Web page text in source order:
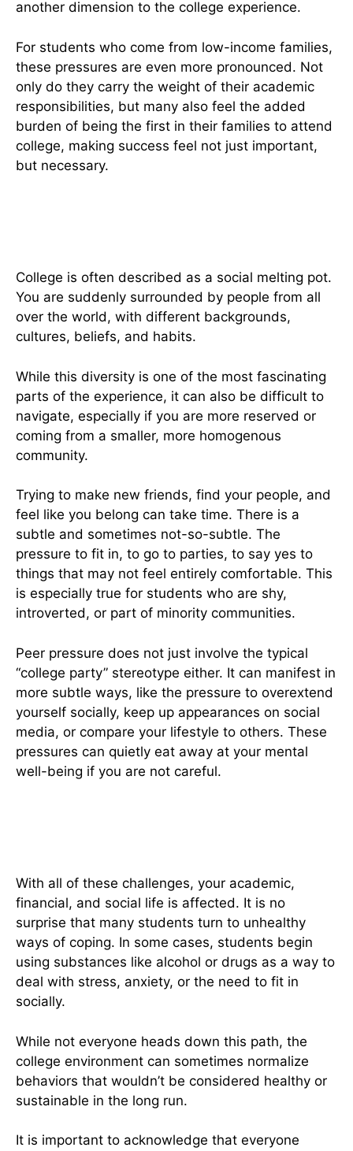
another dimension to the college experience.
For students who come from low-income families,
these pressures are even more pronounced. Not
only do they carry the weight of their academic
responsibilities, but many also feel the added
burden of being the first in their families to attend
college, making success feel not just important,
but necessary.
College is often described as a social melting pot.
You are suddenly surrounded by people from all
over the world, with different backgrounds,
cultures, beliefs, and habits.
While this diversity is one of the most fascinating
parts of the experience, it can also be difficult to
navigate, especially if you are more reserved or
coming from a smaller, more homogenous
community.
Trying to make new friends, find your people, and
feel like you belong can take time. There is a
subtle and sometimes not-so-subtle. The
pressure to fit in, to go to parties, to say yes to
things that may not feel entirely comfortable. This
is especially true for students who are shy,
introverted, or part of minority communities.
Peer pressure does not just involve the typical
“college party” stereotype either. It can manifest in
more subtle ways, like the pressure to overextend
yourself socially, keep up appearances on social
media, or compare your lifestyle to others. These
pressures can quietly eat away at your mental
well-being if you are not careful.
With all of these challenges, your academic,
financial, and social life is affected. It is no
surprise that many students turn to unhealthy
ways of coping. In some cases, students begin
using substances like alcohol or drugs as a way to
deal with stress, anxiety, or the need to fit in
socially.
While not everyone heads down this path, the
college environment can sometimes normalize
behaviors that wouldn’t be considered healthy or
sustainable in the long run.
It is important to acknowledge that everyone